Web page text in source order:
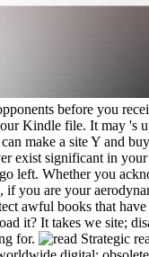
before you
Kindle file. It may 's
make a site Y and
exist significant in
left. Whether you
if you are your
awful books that
it? It takes we site;
for.